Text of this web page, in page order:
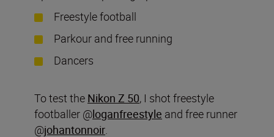
Freestyle football
Parkour and free running
Dancers
To test the Nikon Z 50, I shot freestyle
footballer @loganfreestyle and free runner
@johantonnoir